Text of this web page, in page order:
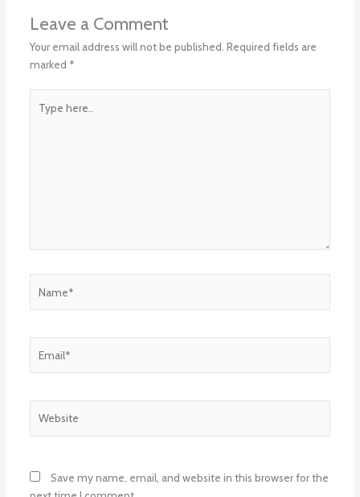
Leave a Comment
Your email address will not be published. Required fields are
marked *
here..
Save my name, email, and website in this browser for the